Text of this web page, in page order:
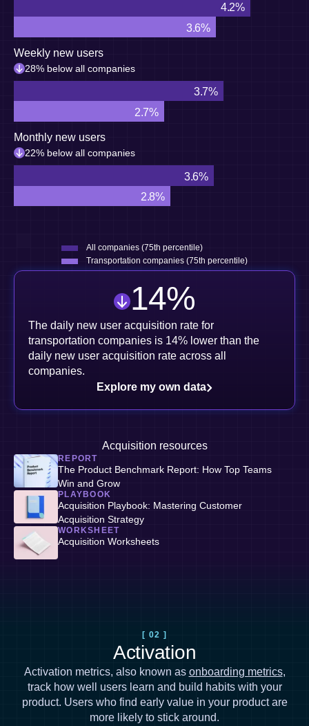
4.2%
3.7%
3.6%
3.6%
2.7%
2.8%
All companies (75th percentile)
Transportation companies (75th percentile)
Weekly new users
28% below all companies
Monthly new users
22% below all companies
14%
The daily new user acquisition rate for
transportation companies is 14% lower than the
daily new user acquisition rate across all
companies.
Explore my own data
Acquisition resources
REPORT
The Product Benchmark Report: How Top Teams
Win and Grow
PLAYBOOK
Acquisition Playbook: Mastering Customer
Acquisition Strategy
WORKSHEET
Acquisition Worksheets
[ 02 ]
Activation
Activation metrics, also known as onboarding metrics,
track how well users learn and build habits with your
product. Users who find early value in your product are
more likely to stick around.